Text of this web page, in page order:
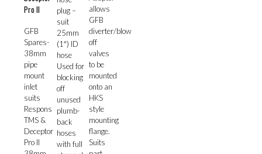
Pro II
GFB
Spares-
38mm
pipe
mount
inlet
suits
Respons
TMS &
Deceptor
Pro II
plug –
suit
25mm
(1″) ID
hose
Used for
blocking
off
unused
plumb-
back
hoses
with full
allows
GFB
diverter/blow
off
valves
to be
mounted
onto an
HKS
style
mounting
flange.
Suits